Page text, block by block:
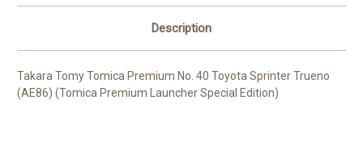
Description
Takara Tomy Tomica Premium No. 40 Toyota Sprinter Trueno
(AE86) (Tomica Premium Launcher Special Edition)